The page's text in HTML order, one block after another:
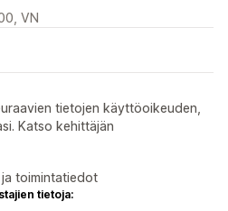
VN
tietojen käyttöoikeuden,
Katso kehittäjän
toimintatiedot
tietoja: